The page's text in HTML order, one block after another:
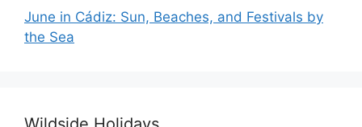
June in Cádiz: Sun, Beaches, and Festivals by
the Sea